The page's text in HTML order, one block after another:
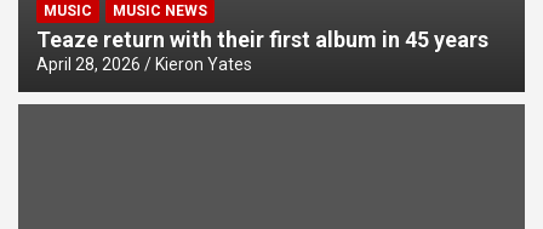
MUSIC MUSIC NEWS
Teaze return with their first album in 45 years
April 28, 2026 Kieron Yates